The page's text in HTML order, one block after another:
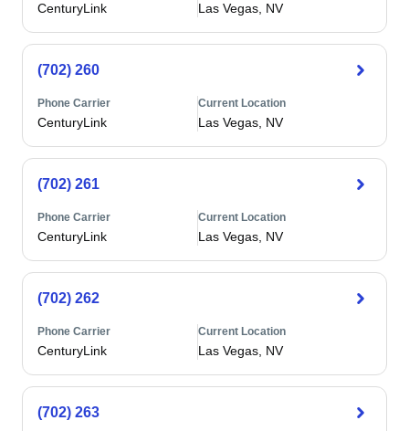
CenturyLink Las Vegas, NV
(702) 260
Phone Carrier
CenturyLink
Current Location
Las Vegas, NV
(702) 261
Phone Carrier
CenturyLink
Current Location
Las Vegas, NV
(702) 262
Phone Carrier
CenturyLink
Current Location
Las Vegas, NV
(702) 263